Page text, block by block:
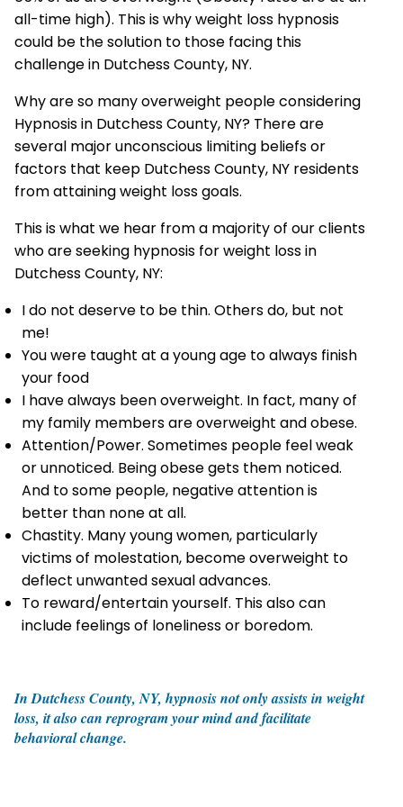
all-time high). This is why weight loss hypnosis
could be the solution to those facing this
challenge in Dutchess County, NY.
Why are so many overweight people considering
Hypnosis in Dutchess County, NY? There are
several major unconscious limiting beliefs or
factors that keep Dutchess County, NY residents
from attaining weight loss goals.
This is what we hear from a majority of our clients
who are seeking hypnosis for weight loss in
Dutchess County, NY:
I do not deserve to be thin. Others do, but not
me!
You were taught at a young age to always finish
your food
I have always been overweight. In fact, many of
my family members are overweight and obese.
Attention/Power. Sometimes people feel weak
or unnoticed. Being obese gets them noticed.
And to some people, negative attention is
better than none at all.
Chastity. Many young women, particularly
victims of molestation, become overweight to
deflect unwanted sexual advances.
To reward/entertain yourself. This also can
include feelings of loneliness or boredom.
In Dutchess County, NY, hypnosis not only assists in weight
loss, it also can reprogram your mind and facilitate
behavioral change.